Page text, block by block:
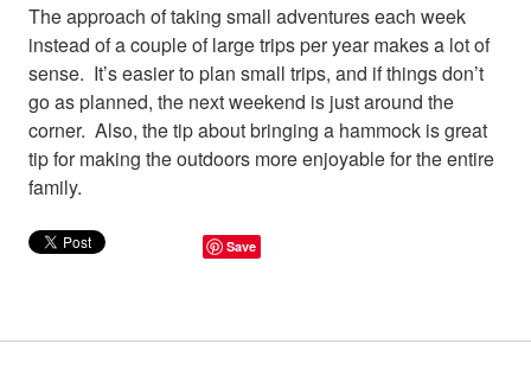
The approach of taking small adventures each week
instead of a couple of large trips per year makes a lot of
sense. It’s easier to plan small trips, and if things don’t
go as planned, the next weekend is just around the
corner. Also, the tip about bringing a hammock is great
tip for making the outdoors more enjoyable for the entire
family.
Save